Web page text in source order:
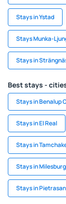
Stays in Ystad
Stays Munka-
Stays in
Best stays -
Stays in Benalup
Stays in El Real
Stays in
Stays in Milesburg
Stays in